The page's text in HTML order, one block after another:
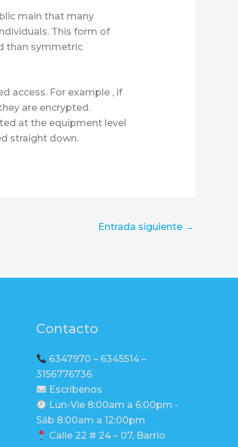
main that many
This form of
than symmetric
access. For example , if
are encrypted.
at the equipment level
straight down.
Entrada siguiente →
Contacto
6347970 – 6345514 –
3156776736
Escríbenos
Lun-Vie 8:00am a 6:00pm -
Sáb 8:00am a 12:00pm
Calle 22 # 24 – 07, Barrio